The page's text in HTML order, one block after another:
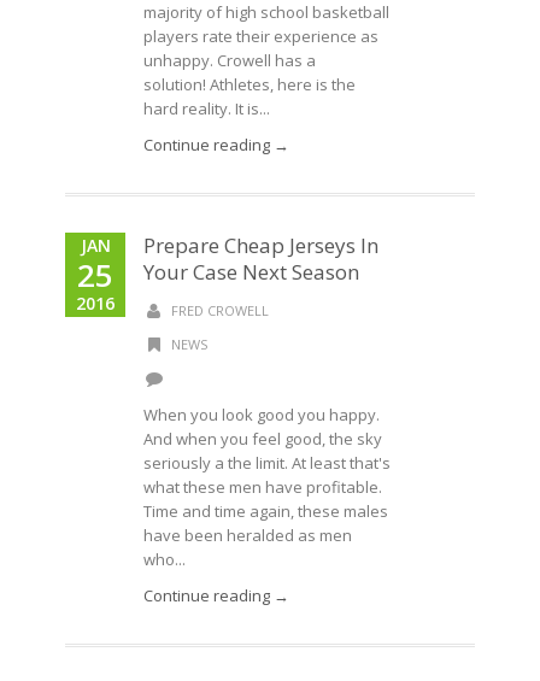
majority of high school basketball
players rate their experience as
unhappy. Crowell has a
solution! Athletes, here is the
hard reality. It is...
Continue reading →
JAN
25
2016
Prepare Cheap Jerseys In
Your Case Next Season
FRED CROWELL
NEWS
When you look good you happy.
And when you feel good, the sky
seriously a the limit. At least that's
what these men have profitable.
Time and time again, these males
have been heralded as men
who...
Continue reading →